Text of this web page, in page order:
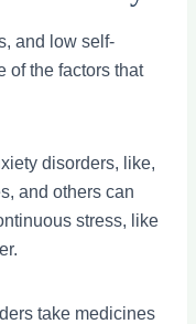
and low self-
of the factors that
disorders, like,
and others can
stress, like
take medicines